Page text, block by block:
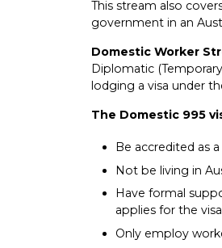
This stream also
government in an
Domestic Worker
Diplomatic
lodging a visa under
The Domestic 995
Be accredited as
Not be living in
Have formal
applies for the visa
Only employ